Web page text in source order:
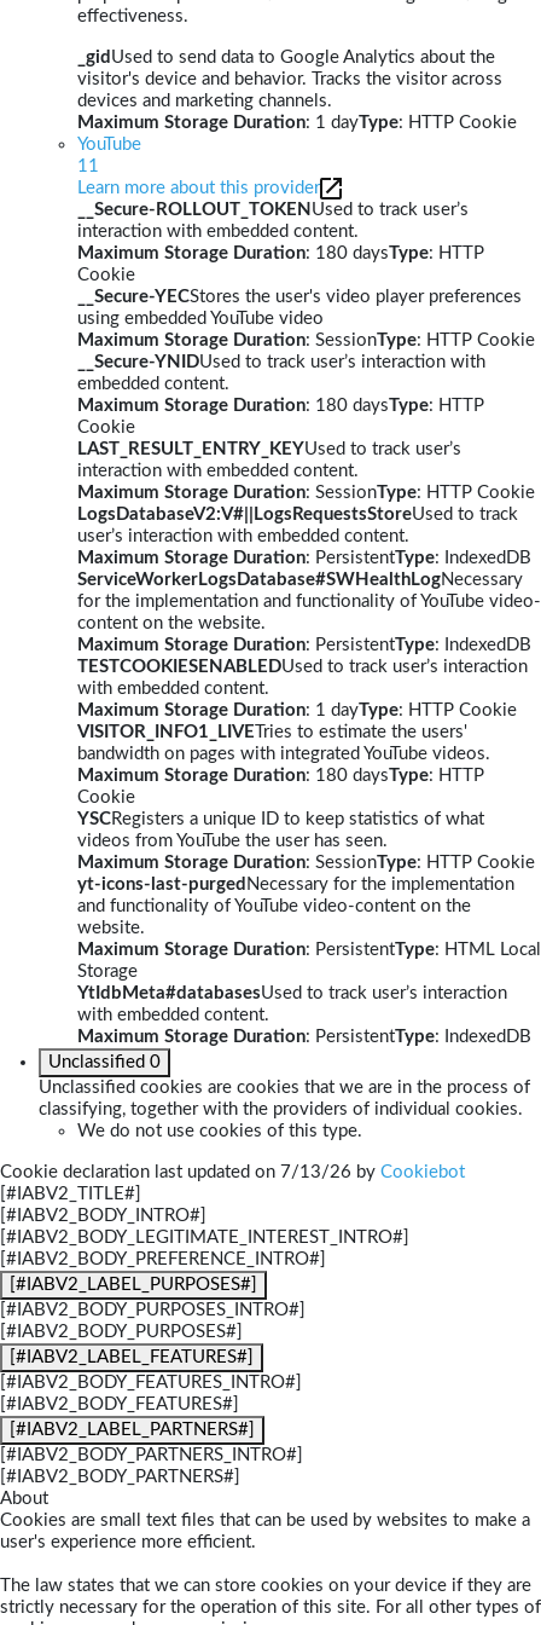
effectiveness.
_gid Used to send data to Google Analytics about the
visitor's device and behavior. Tracks the visitor across
devices and marketing channels.
Maximum Storage Duration: 1 dayType: HTTP Cookie
YouTube
11
Learn more about this provider
__Secure-ROLLOUT_TOKEN Used to track user’s
interaction with embedded content.
Maximum Storage Duration: 180 daysType: HTTP
Cookie
__Secure-YECStores the user's video player preferences
using embedded YouTube video
Maximum Storage Duration: SessionType: HTTP Cookie
__Secure-YNIDUsed to track user’s interaction with
embedded content.
Maximum Storage Duration: 180 daysType: HTTP
Cookie
LAST_RESULT_ENTRY_KEYUsed to track user’s
interaction with embedded content.
Maximum Storage Duration: SessionType: HTTP Cookie
LogsDatabaseV2:V#||LogsRequestsStoreUsed to track
user’s interaction with embedded content.
Maximum Storage Duration: PersistentType: IndexedDB
ServiceWorkerLogsDatabase#SWHealthLogNecessary
for the implementation and functionality of YouTube video-
content on the website.
Maximum Storage Duration: PersistentType: IndexedDB
TESTCOOKIESENABLEDUsed to track user’s interaction
with embedded content.
Maximum Storage Duration: 1 dayType: HTTP Cookie
VISITOR_INFO1_LIVE Tries to estimate the users'
bandwidth on pages with integrated YouTube videos.
Maximum Storage Duration: 180 daysType: HTTP
Cookie
YSCRegisters a unique ID to keep statistics of what
videos from YouTube the user has seen.
Maximum Storage Duration: SessionType: HTTP Cookie
yt-icons-last-purged Necessary for the implementation
and functionality of YouTube video-content on the
website.
Maximum Storage Duration: PersistentType: HTML Local
Storage
YtIdbMeta#databasesUsed to track user’s interaction
with embedded content.
Maximum Storage Duration: PersistentType: IndexedDB
Unclassified 0
Unclassified cookies are cookies that we are in the process of
classifying, together with the providers of individual cookies.
We do not use cookies of this type.
Cookie declaration last updated on 7/13/26 by Cookiebot
[#IABV2_TITLE#]
[#IABV2_BODY_INTRO#]
[#IABV2_BODY_LEGITIMATE_INTEREST_INTRO#]
[#IABV2_BODY_PREFERENCE_INTRO#]
[#IABV2_LABEL_PURPOSES#]
[#IABV2_BODY_PURPOSES_INTRO#]
[#IABV2_BODY_PURPOSES#]
[#IABV2_LABEL_FEATURES#]
[#IABV2_BODY_FEATURES_INTRO#]
[#IABV2_BODY_FEATURES#]
[#IABV2_LABEL_PARTNERS#]
[#IABV2_BODY_PARTNERS_INTRO#]
[#IABV2_BODY_PARTNERS#]
About
Cookies are small text files that can be used by websites to make a
user's experience more efficient.
The law states that we can store cookies on your device if they are
strictly necessary for the operation of this site. For all other types of